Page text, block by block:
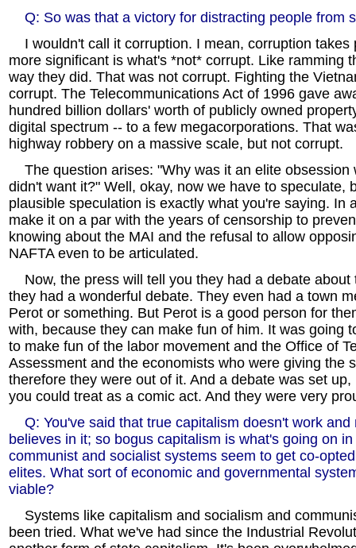
Q: So was that a victory for distracting people from
I wouldn't call it corruption. I mean, corruption takes
more significant is what's *not* corrupt. Like ramming
way they did. That was not corrupt. Fighting the
corrupt. The Telecommunications Act of 1996 gave
hundred billion dollars' worth of publicly owned
digital spectrum -- to a few megacorporations. That
highway robbery on a massive scale, but not corrupt.
The question arises: "Why was it an elite obsession
didn't want it?" Well, okay, now we have to speculate,
plausible speculation is exactly what you're saying. In
make it on a par with the years of censorship to
knowing about the MAI and the refusal to allow
NAFTA even to be articulated.
Now, the press will tell you they had a debate about
they had a wonderful debate. They even had a town
Perot or something. But Perot is a good person for
with, because they can make fun of him. It was going
to make fun of the labor movement and the Office of
Assessment and the economists who were giving the
therefore they were out of it. And a debate was set
you could treat as a comic act. And they were very
Q: You've said that true capitalism doesn't work and
believes in it; so bogus capitalism is what's going on
communist and socialist systems seem to get co-
elites. What sort of economic and governmental
viable?
Systems like capitalism and socialism and
been tried. What we've had since the Industrial